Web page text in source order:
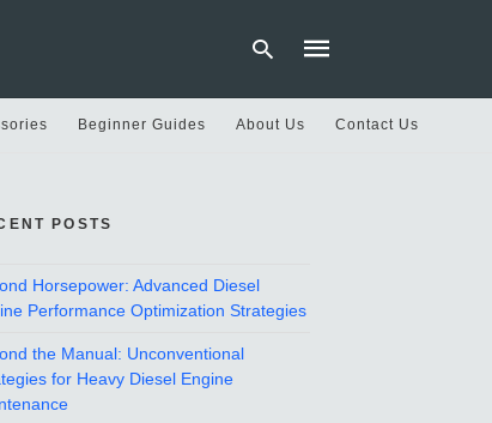
Beginner Guides About Us Contact Us
POSTS
Horsepower: Advanced Diesel
Performance Optimization Strategies
the Manual: Unconventional
for Heavy Diesel Engine